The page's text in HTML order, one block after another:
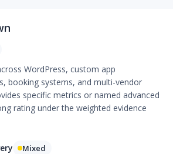
WordPress, custom app
booking systems, and multi-vendor
specific metrics or named advanced
rating under the weighted evidence
Mixed